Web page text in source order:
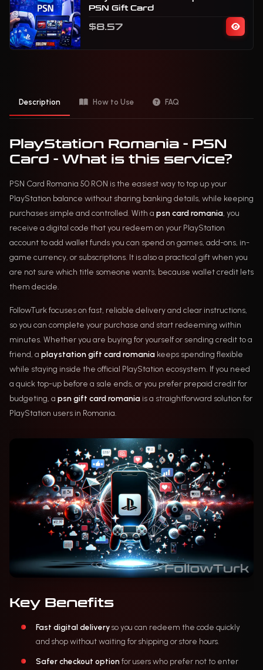
PSN Gift Card
$8.57
Description How to Use FAQ
PlayStation Romania - PSN
Card - What is this service?
PSN Card Romania 50 RON is the easiest way to top up your
PlayStation balance without sharing banking details, while keeping
purchases simple and controlled. With a psn card romania, you
receive a digital code that you redeem on your PlayStation
account to add wallet funds you can spend on games, add-ons, in-
game currency, or subscriptions. It is also a practical gift when you
are not sure which title someone wants, because wallet credit lets
them decide.
FollowTurk focuses on fast, reliable delivery and clear instructions,
so you can complete your purchase and start redeeming within
minutes. Whether you are buying for yourself or sending credit to a
friend, a playstation gift card romania keeps spending flexible
while staying inside the official PlayStation ecosystem. If you need
a quick top-up before a sale ends, or you prefer prepaid credit for
budgeting, a psn gift card romania is a straightforward solution for
PlayStation users in Romania.
Key Benefits
Fast digital deliveryso you can redeem the code quickly
and shop without waiting for shipping or store hours.
Safer checkout option for users who prefer not to enter